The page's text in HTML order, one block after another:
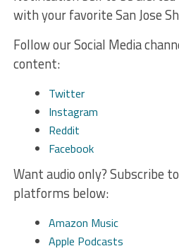
with your favorite San Jose
Follow our Social Media
content:
Twitter
Instagram
Reddit
Facebook
Want audio only? Subscribe
platforms below:
Amazon Music
Apple Podcasts